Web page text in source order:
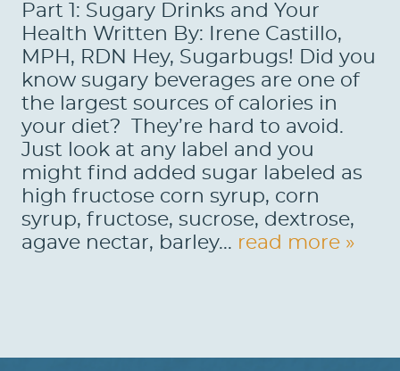
Part 1: Sugary Drinks and Your
Health Written By: Irene Castillo,
MPH, RDN Hey, Sugarbugs! Did you
know sugary beverages are one of
the largest sources of calories in
your diet? They’re hard to avoid.
Just look at any label and you
might find added sugar labeled as
high fructose corn syrup, corn
syrup, fructose, sucrose, dextrose,
agave nectar, barley... read more »